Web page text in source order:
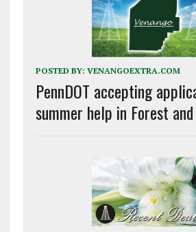
POSTED BY: VENANGOEXTRA.COM
PennDOT accepting
summer help in Forest